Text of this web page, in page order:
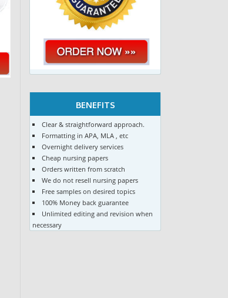
BENEFITS
Clear & straightforward approach.
Formatting in APA, MLA , etc
Overnight delivery services
Cheap nursing papers
Orders written from scratch
We do not resell nursing papers
Free samples on desired topics
100% Money back guarantee
Unlimited editing and revision when
necessary